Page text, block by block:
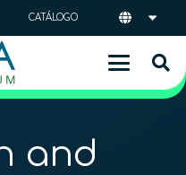
CATÁLOGO
and